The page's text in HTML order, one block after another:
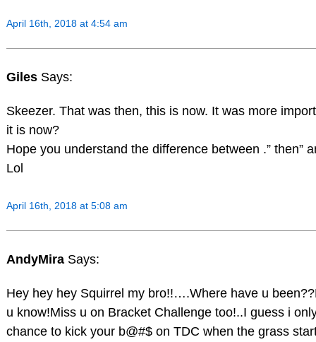
April 16th, 2018 at 4:54 am
Giles Says:
Skeezer. That was then, this is now. It was more
it is now?
Hope you understand the difference between .” then”
Lol
April 16th, 2018 at 5:08 am
AndyMira Says:
Hey hey hey Squirrel my bro!!….Where have u
u know!Miss u on Bracket Challenge too!..I guess i
chance to kick your b@#$ on TDC when the grass